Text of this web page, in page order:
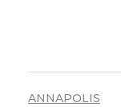
ANNAPOLIS